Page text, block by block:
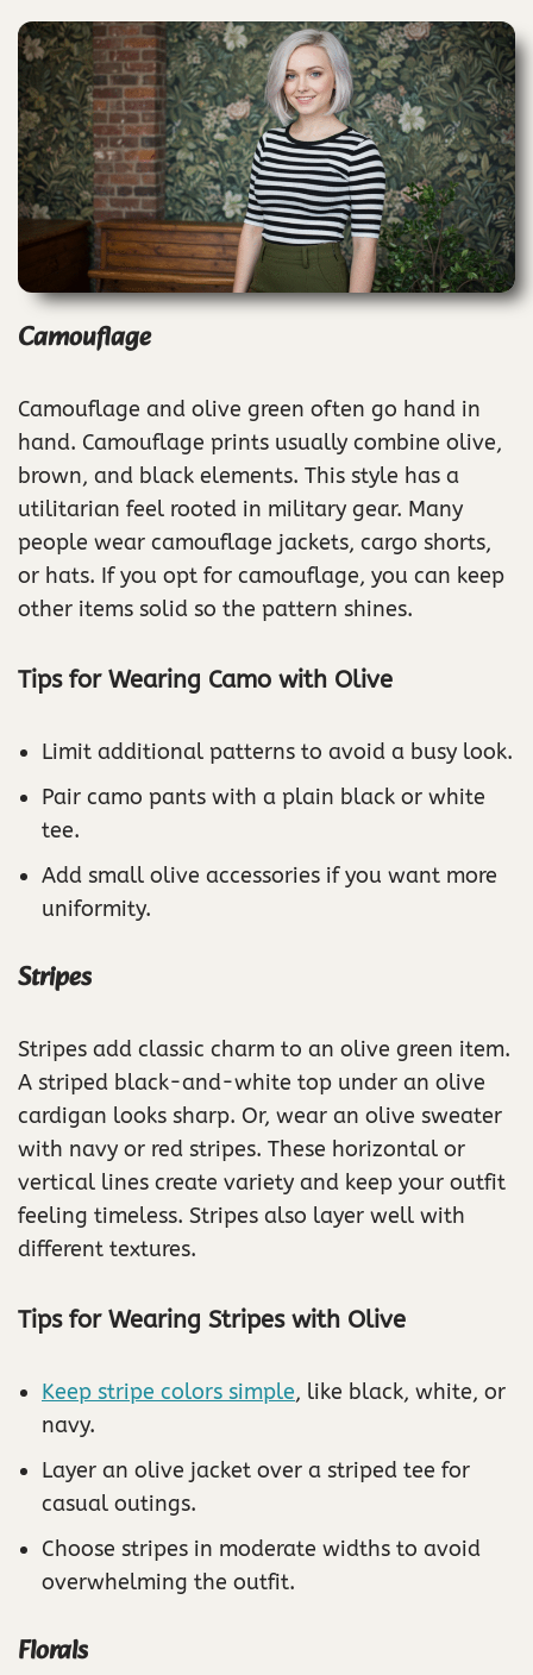
Camouflage
Camouflage and olive green often go hand in
hand. Camouflage prints usually combine olive,
brown, and black elements. This style has a
utilitarian feel rooted in military gear. Many
people wear camouflage jackets, cargo shorts,
or hats. If you opt for camouflage, you can keep
other items solid so the pattern shines.
Tips for Wearing Camo with Olive
Limit additional patterns to avoid a busy look.
Pair camo pants with a plain black or white
tee.
Add small olive accessories if you want more
uniformity.
Stripes
Stripes add classic charm to an olive green item.
A striped black-and-white top under an olive
cardigan looks sharp. Or, wear an olive sweater
with navy or red stripes. These horizontal or
vertical lines create variety and keep your outfit
feeling timeless. Stripes also layer well with
different textures.
Tips for Wearing Stripes with Olive
Keep stripe colors simple, like black, white, or
navy.
Layer an olive jacket over a striped tee for
casual outings.
Choose stripes in moderate widths to avoid
overwhelming the outfit.
Florals